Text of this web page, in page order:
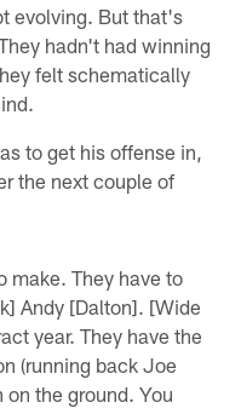
evolving. But that's
hadn't had winning
felt schematically
to get his offense in,
the next couple of
make. They have to
Andy [Dalton]. [Wide
year. They have the
(running back Joe
the ground. You